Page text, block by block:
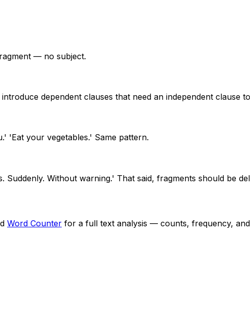
— no subject.
dependent clauses that need an independent clause
'Eat your vegetables.' Same pattern.
Without warning.' That said, fragments should be
Word Counter for a full text analysis — counts, frequency,